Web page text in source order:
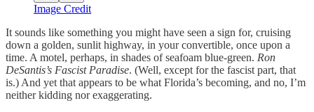
Image Credit
It sounds like something you might have seen a sign for, cruising
down a golden, sunlit highway, in your convertible, once upon a
time. A motel, perhaps, in shades of seafoam blue-green. Ron
DeSantis’s Fascist Paradise. (Well, except for the fascist part, that
is.) And yet that appears to be what Florida’s becoming, and no, I’m
neither kidding nor exaggerating.